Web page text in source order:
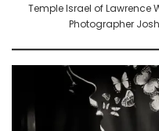
of
Temple Israel of Lawrence
Photographer